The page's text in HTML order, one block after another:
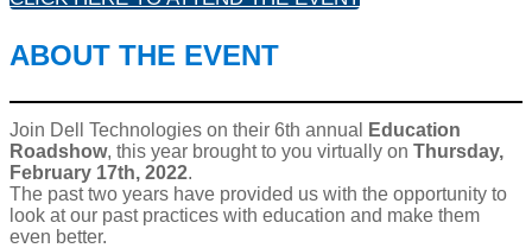
ABOUT THE EVENT
Join Dell Technologies on their 6th annual
Education
Roadshow, this year brought to you virtually on Thursday,
February 17th, 2022.
The past two years have provided us with the opportunity to
look at our past practices with education and make them
even better.